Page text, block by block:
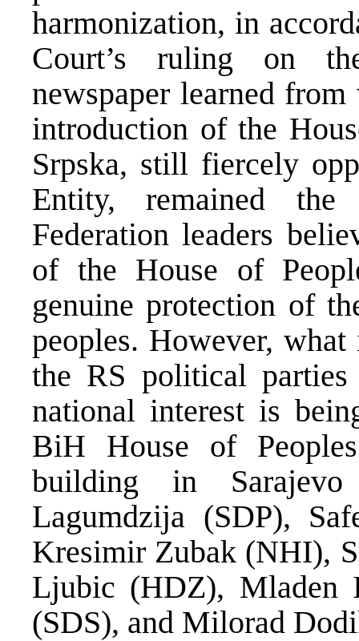
harmonization, in
Court’s ruling on
newspaper learned
introduction of the
Srpska, still fiercely
Entity, remained
Federation leaders
of the House of
genuine protection of
peoples. However,
the RS political
national interest is
BiH House of
building in
Lagumdzija (SDP),
Kresimir Zubak (NHI),
Ljubic (HDZ), Mladen
(SDS), and Milorad